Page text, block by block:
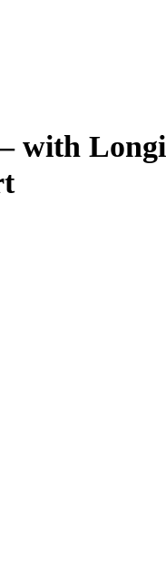
with